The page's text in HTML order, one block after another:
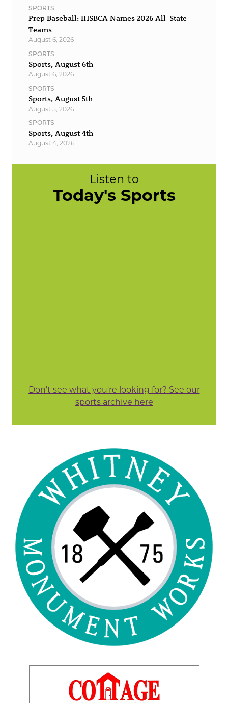
SPORTS
Prep Baseball: IHSBCA Names 2026 All-State
Teams
August 6, 2026
SPORTS
Sports, August 6th
August 6, 2026
SPORTS
Sports, August 5th
August 5, 2026
SPORTS
Sports, August 4th
August 4, 2026
Listen to
Today's Sports
Don't see what you're looking for? See our
sports archive here